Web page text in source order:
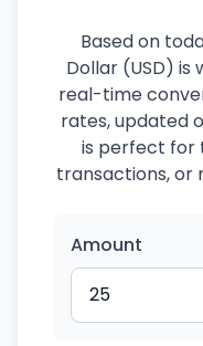
Based on
Dollar (USD) is
real-time
rates, updated
is perfect for
transactions, or
Amount